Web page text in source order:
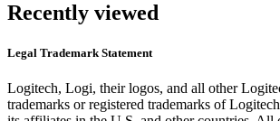
Recently viewed
Legal Trademark Statement
Logitech, Logi, their logos, and all other
trademarks or registered trademarks of